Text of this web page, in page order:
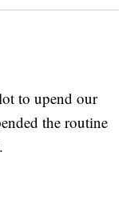
to upend our
the routine